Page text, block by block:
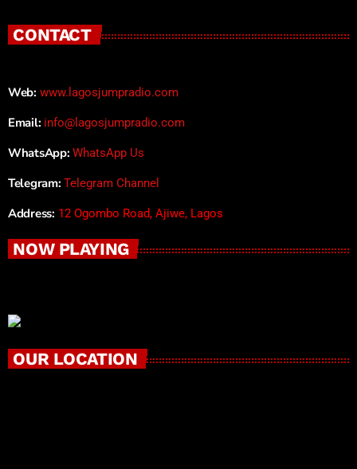
CONTACT
Web: www.lagosjumpradio.com
Email: info@lagosjumpradio.com
WhatsApp: WhatsApp Us
Telegram: Telegram Channel
Address: 12 Ogombo Road, Ajiwe, Lagos
NOW PLAYING
OUR LOCATION